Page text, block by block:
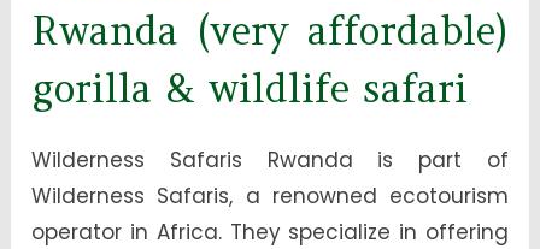
Rwanda (very affordable)
gorilla & wildlife safari
Wilderness Safaris Rwanda is part of
Wilderness Safaris, a renowned ecotourism
operator in Africa. They specialize in offering